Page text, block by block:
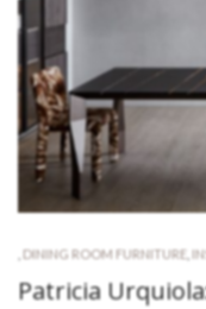
DINING ROOM FURNITURE
Patricia